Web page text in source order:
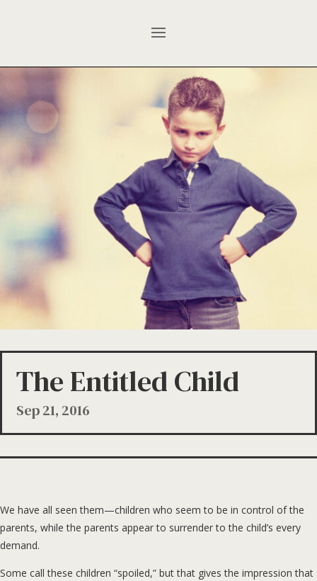
The Entitled Child
Sep 21, 2016
We have all seen them—children who seem to be in control of the
parents, while the parents appear to surrender to the child’s every
demand.
Some call these children “spoiled,” but that gives the impression that